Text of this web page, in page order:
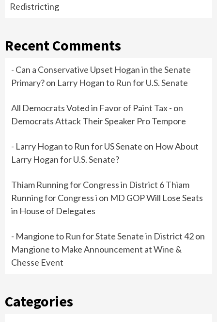
Redistricting
Recent Comments
- Can a Conservative Upset Hogan in the Senate
Primary?on Larry Hogan to Run for U.S. Senate
All Democrats Voted in Favor of Paint Tax - on
Democrats Attack Their Speaker Pro Tempore
- Larry Hogan to Run for US Senate on How About
Larry Hogan for U.S. Senate?
Thiam Running for Congress in District 6 Thiam
Running for Congress i on MD GOP Will Lose Seats
in House of Delegates
- Mangione to Run for State Senate in District 42on
Mangione to Make Announcement at Wine &
Chesse Event
Categories